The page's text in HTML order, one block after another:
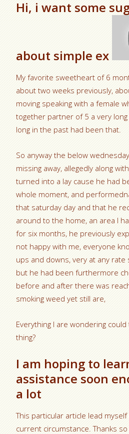
Hi, i want some
about simple ex
My favorite sweetheart of 6
about two weeks previously,
moving speaking with a female
together partner of 5 a very
long in the past had been that.
So anyway the below
missing away, allegedly along
turned into a lay cause he had
whole moment, and
that saturday day and that he
around to the home, an area I
for six months, he previously
not happy with me, everyone
ups and downs, very at any
but he had been furthermore
before and after there was
smoking weed yet still are,
Everything I are wondering
thing?
I am hoping to
assistance soon
a lot
This particular article lead
current circumstance. Thanks